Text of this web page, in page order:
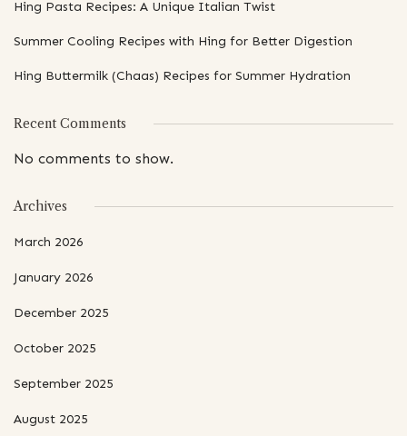
Hing Pasta Recipes: A Unique Italian Twist
Summer Cooling Recipes with Hing for Better Digestion
Hing Buttermilk (Chaas) Recipes for Summer Hydration
Recent Comments
No comments to show.
Archives
March 2026
January 2026
December 2025
October 2025
September 2025
August 2025